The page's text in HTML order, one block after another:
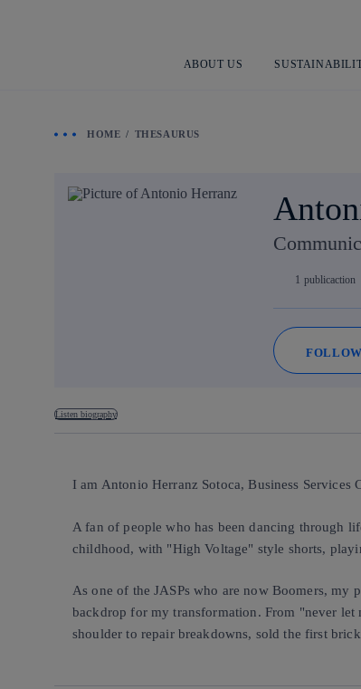
ABOUT US
HOME THESAURUS
1 publicaction
FOLLOW
Listen biography
I am Antonio Herranz Sotoca, Business Services
A fan of people who has been dancing through
childhood, with "High Voltage" style shorts,
As one of the JASPs who are now Boomers,
backdrop for my transformation. From "never let
shoulder to repair breakdowns, sold the first